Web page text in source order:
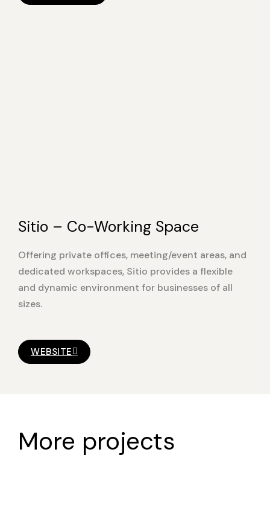
Sitio – Co-Working Space
Offering private offices, meeting/event areas, and
dedicated workspaces, Sitio provides a flexible
and dynamic environment for businesses of all
sizes.
WEBSITE
More projects